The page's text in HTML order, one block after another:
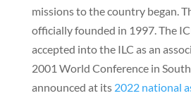
missions to the country began.
officially founded in 1997. The
accepted into the ILC as an
2001 World Conference in
announced at its 2022 national